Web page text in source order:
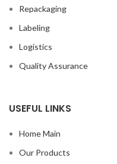
Repackaging
Labeling
Logistics
Quality Assurance
USEFUL LINKS
Home Main
Our Products